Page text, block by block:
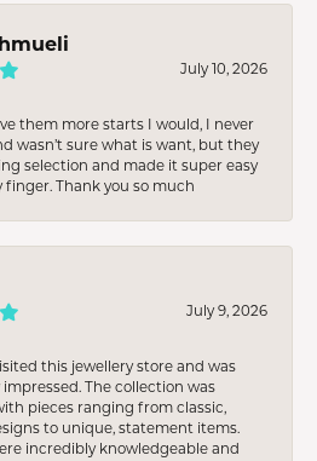
July 10, 2026
them more starts I would, I never
wasn’t sure what is want, but they
selection and made it super easy
Thank you so much
July 9, 2026
this jewellery store and was
The collection was
pieces ranging from classic,
to unique, statement items.
incredibly knowledgeable and